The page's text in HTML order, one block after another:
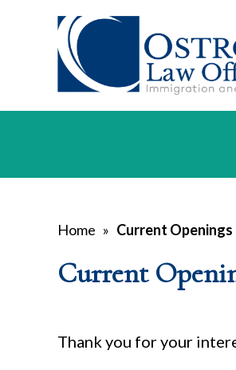
Home » Current Openings
Current
Thank you for your